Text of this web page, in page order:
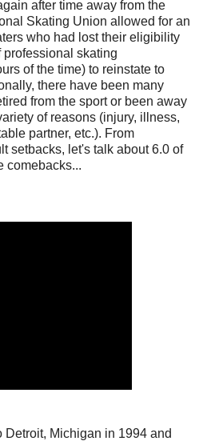
after time away from the
Skating Union allowed for an
who had lost their eligibility
professional skating
of the time) to reinstate to
there have been many
from the sport or been away
of reasons (injury, illness,
partner, etc.). From
setbacks, let's talk about 6.0 of
comebacks...
Detroit, Michigan in 1994 and